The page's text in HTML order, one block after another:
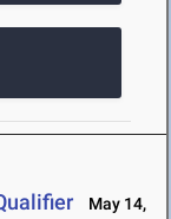
May 14,